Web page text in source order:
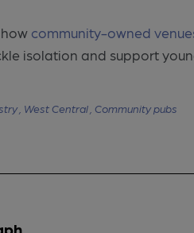
community-owned
isolation and support
, West Central , Community pubs